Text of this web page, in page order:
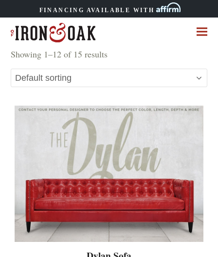
FINANCING AVAILABLE WITH
Showing 1–12 of 15 results